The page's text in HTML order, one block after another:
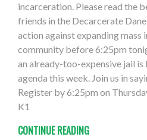
incarceration. Please read the
friends in the Decarcerate
action against expanding mass
community before 6:25pm
an already-too-expensive jail is
agenda this week. Join us in
Register by 6:25pm on
K1
CONTINUE READING